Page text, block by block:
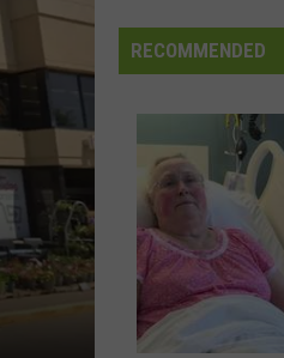
Launches
Public
Centers
RECOMMENDED